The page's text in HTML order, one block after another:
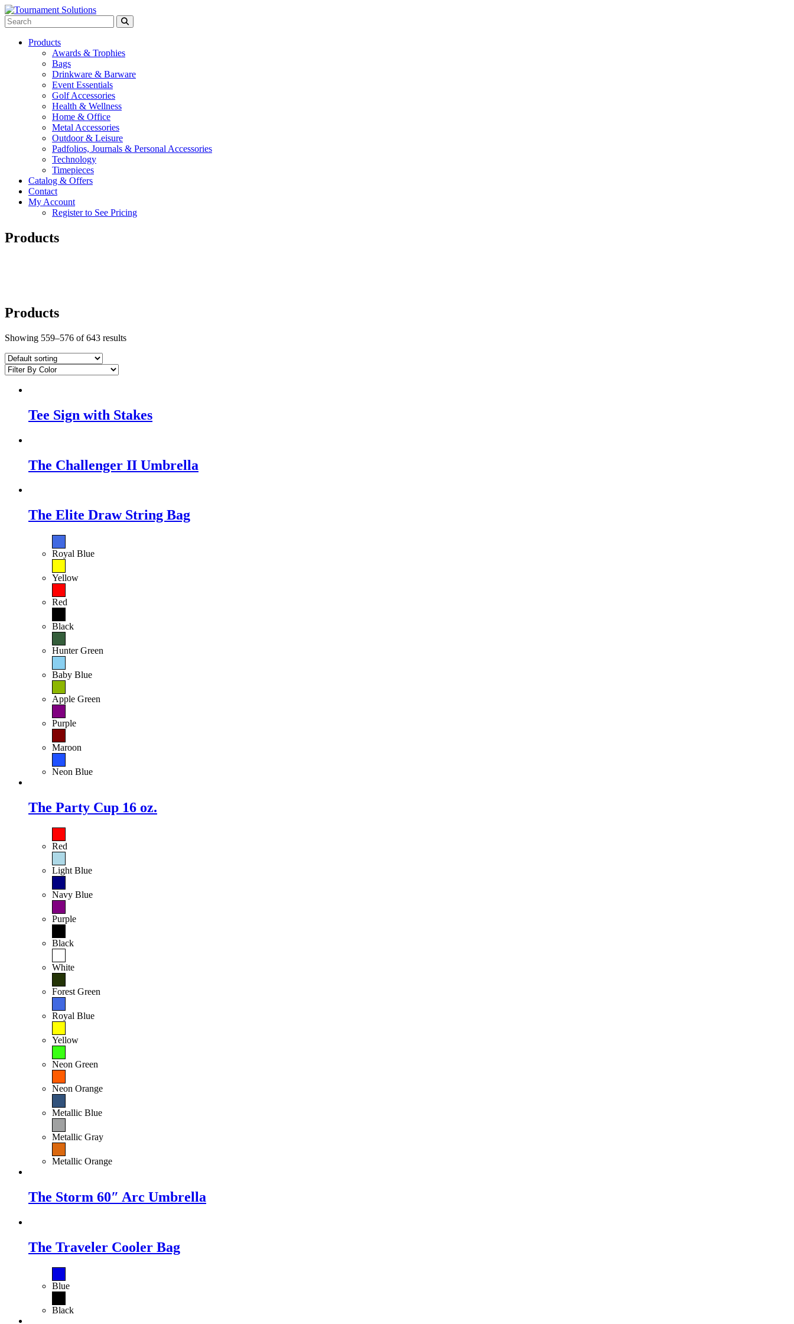
Products
Awards & Trophies
Bags
Drinkware & Barware
Event Essentials
Golf Accessories
Health & Wellness
Home & Office
Metal Accessories
Outdoor & Leisure
Padfolios, Journals & Personal Accessories
Technology
Timepieces
Catalog & Offers
Contact
My Account
Register to See Pricing
Products
Products
Showing 559–576 of 643 results
Tee Sign with Stakes
The Challenger II Umbrella
The Elite Draw String Bag
Royal Blue
Yellow
Red
Black
Hunter Green
Baby Blue
Apple Green
Purple
Maroon
Neon Blue
The Party Cup 16 oz.
Red
Light Blue
Navy Blue
Purple
Black
White
Forest Green
Royal Blue
Yellow
Neon Green
Neon Orange
Metallic Blue
Metallic Gray
Metallic Orange
The Storm 60″ Arc Umbrella
The Traveler Cooler Bag
Blue
Black